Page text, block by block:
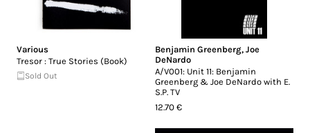
Various
Tresor : True Stories (Book)
Sold Out
Benjamin Greenberg, Joe
DeNardo
A​/​V001: Unit 11: Benjamin
Greenberg & Joe DeNardo with E​.​
S​.​P. TV
12.70 €